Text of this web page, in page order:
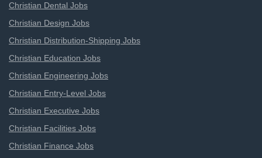
Christian Dental Jobs
Christian Design Jobs
Christian Distribution-Shipping Jobs
Christian Education Jobs
Christian Engineering Jobs
Christian Entry-Level Jobs
Christian Executive Jobs
Christian Facilities Jobs
Christian Finance Jobs